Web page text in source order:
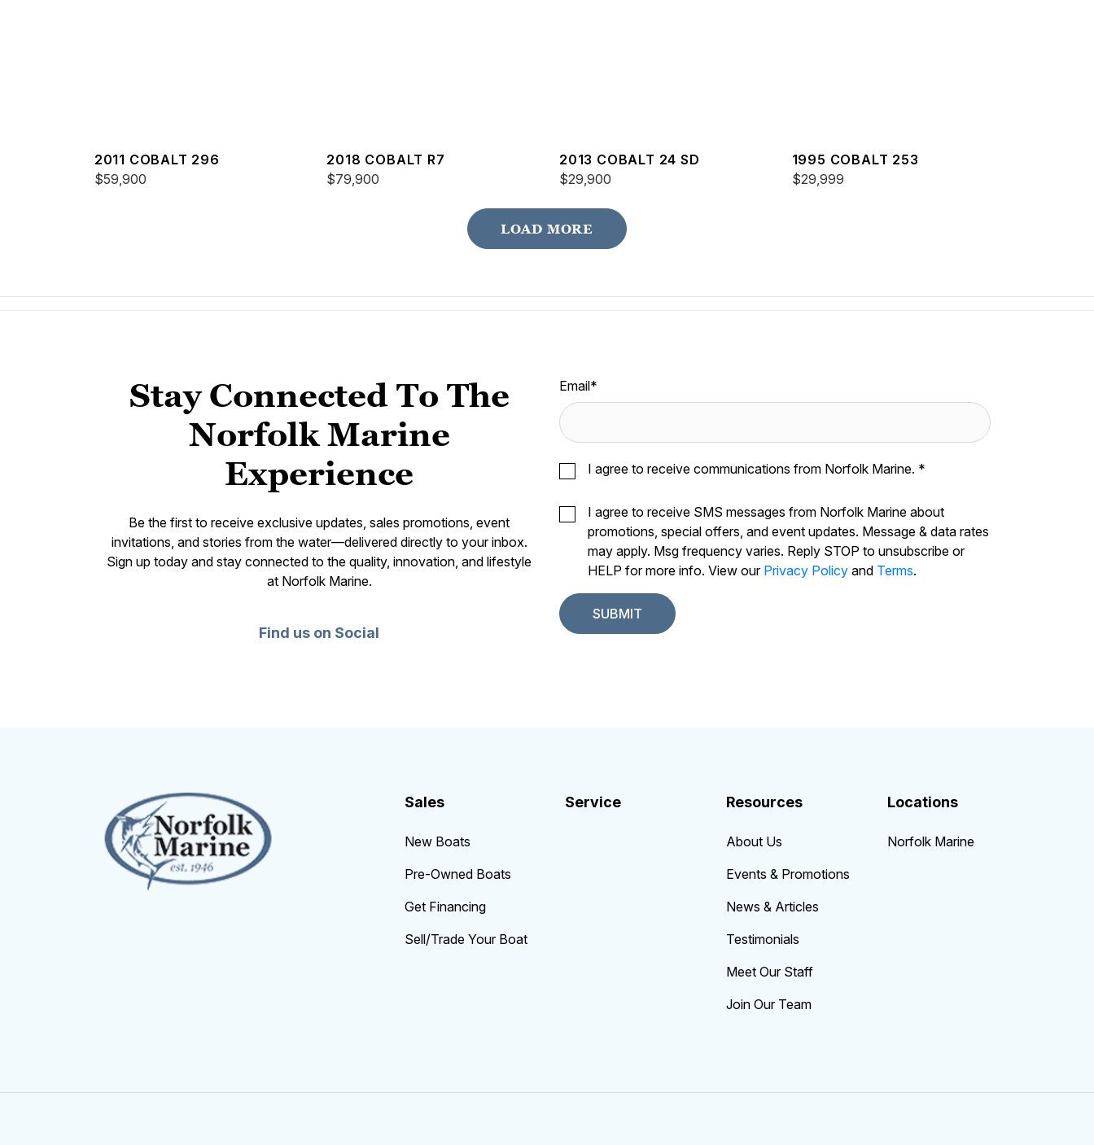
2011 COBALT 296
$59,900
2018 COBALT R7
$79,900
2013 COBALT 24 SD
$29,900
1995 COBALT 253
$29,999
LOAD MORE
Stay Connected To The
Norfolk Marine
Experience
Be the first to receive exclusive updates, sales promotions, event
invitations, and stories from the water—delivered directly to your inbox.
Sign up today and stay connected to the quality, innovation, and lifestyle
at Norfolk Marine.
Find us on Social
Email*
I agree to receive communications from Norfolk Marine. *
I agree to receive SMS messages from Norfolk Marine about
promotions, special offers, and event updates. Message & data rates
may apply. Msg frequency varies. Reply STOP to unsubscribe or
HELP for more info. View our Privacy Policy and Terms.
Sales
New Boats
Pre-Owned Boats
Get Financing
Sell/Trade Your Boat
Service Resources
About Us
Events & Promotions
News & Articles
Testimonials
Meet Our Staff
Join Our Team
Locations
Norfolk Marine